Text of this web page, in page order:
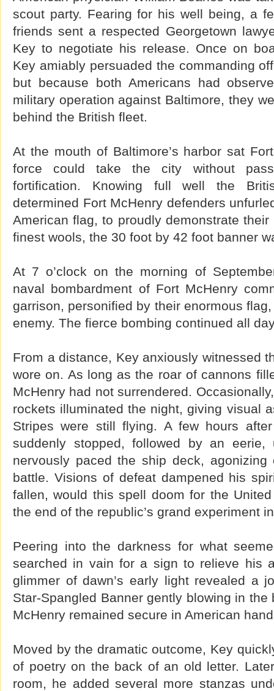
scout party. Fearing for his well being, a
friends sent a respected Georgetown
Key to negotiate his release. Once on
Key amiably persuaded the commanding
but because both Americans had
military operation against Baltimore, they
behind the British fleet.
At the mouth of Baltimore’s harbor sat
force could take the city without
fortification. Knowing full well the
determined Fort McHenry defenders
American flag, to proudly demonstrate
finest wools, the 30 foot by 42 foot banner
At 7 o’clock on the morning of
naval bombardment of Fort McHenry
garrison, personified by their enormous
enemy. The fierce bombing continued all
From a distance, Key anxiously witnessed
wore on. As long as the roar of cannons
McHenry had not surrendered.
rockets illuminated the night, giving visual
Stripes were still flying. A few hours
suddenly stopped, followed by an eerie,
nervously paced the ship deck,
battle. Visions of defeat dampened his
fallen, would this spell doom for the
the end of the republic’s grand experiment
Peering into the darkness for what
searched in vain for a sign to relieve his
glimmer of dawn’s early light revealed a
Star-Spangled Banner gently blowing in
McHenry remained secure in American
Moved by the dramatic outcome, Key
of poetry on the back of an old letter.
room, he added several more stanzas